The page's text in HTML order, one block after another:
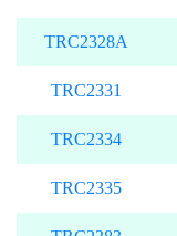
TRC2328A
TRC2331
TRC2334
TRC2335